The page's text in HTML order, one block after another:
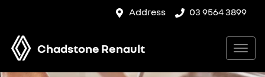
Address 03 9564 3899
Chadstone Renault